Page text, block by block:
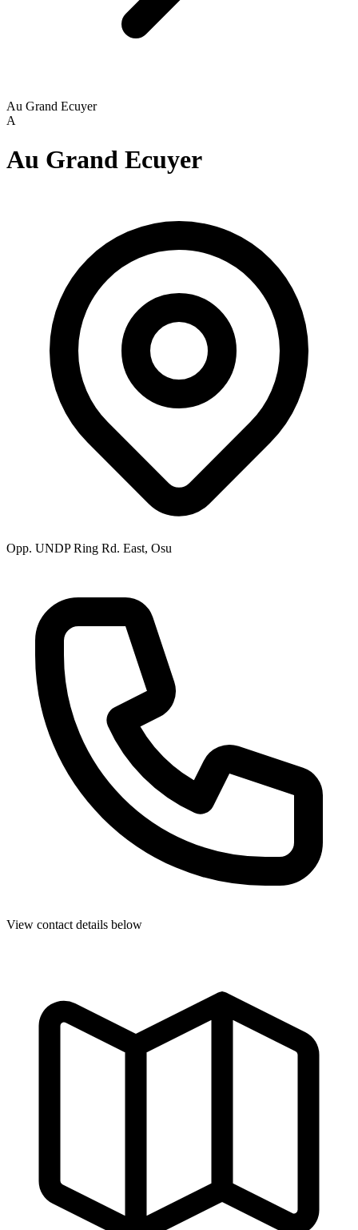
Au Grand Ecuyer
A
Au Grand Ecuyer
Opp. UNDP Ring Rd. East, Osu
View contact details below